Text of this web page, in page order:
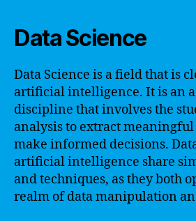
Data Science
Data Science is a field that is
artificial intelligence. It is an
discipline that involves the
analysis to extract
make informed decisions.
artificial intelligence share
and techniques, as they both
realm of data manipulation